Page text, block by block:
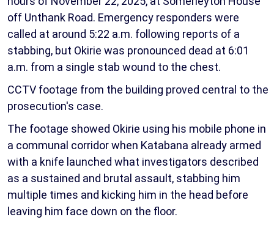
off Unthank Road. Emergency responders were
called at around 5:22 a.m. following reports of a
stabbing, but Okirie was pronounced dead at 6:01
a.m. from a single stab wound to the chest.
CCTV footage from the building proved central to the
prosecution's case.
The footage showed Okirie using his mobile phone in
a communal corridor when Katabana already armed
with a knife launched what investigators described
as a sustained and brutal assault, stabbing him
multiple times and kicking him in the head before
leaving him face down on the floor.